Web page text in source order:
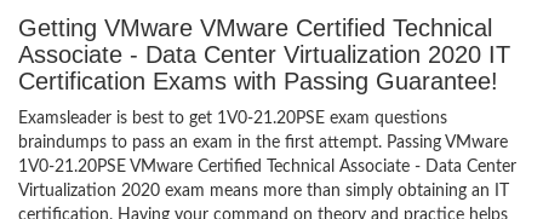
Getting VMware VMware Certified Technical
Associate - Data Center Virtualization 2020 IT
Certification Exams with Passing Guarantee!
Examsleader is best to get 1V0-21.20PSE exam questions
braindumps to pass an exam in the first attempt. Passing VMware
1V0-21.20PSE VMware Certified Technical Associate - Data Center
Virtualization 2020 exam means more than simply obtaining an IT
certification. Having your command on theory and practice helps